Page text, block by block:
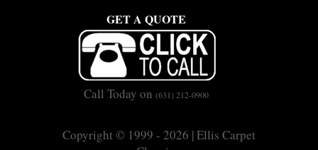
GET A QUOTE
Call Today on (631) 212-0900
Copyright © 1999 - 2026 | Ellis Carpet